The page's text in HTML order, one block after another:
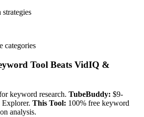
categories
Tool Beats VidIQ &
keyword research. TubeBuddy: $9-
This Tool: 100% free keyword
analysis.